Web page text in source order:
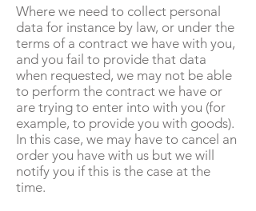
Where we need to collect personal
data for instance by law, or under the
terms of a contract we have with you,
and you fail to provide that data
when requested, we may not be able
to perform the contract we have or
are trying to enter into with you (for
example, to provide you with goods).
In this case, we may have to cancel an
order you have with us but we will
notify you if this is the case at the
time.